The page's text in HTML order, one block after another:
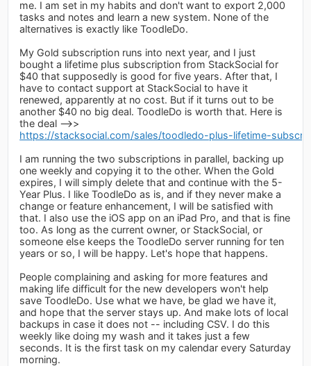
me. I am set in my habits and don't want to export 2,000
tasks and notes and learn a new system. None of the
alternatives is exactly like ToodleDo.
My Gold subscription runs into next year, and I just
bought a lifetime plus subscription from StackSocial for
$40 that supposedly is good for five years. After that, I
have to contact support at StackSocial to have it
renewed, apparently at no cost. But if it turns out to be
another $40 no big deal. ToodleDo is worth that. Here is
the deal -->>
https://stacksocial.com/sales/toodledo-plus-lifetime-
I am running the two subscriptions in parallel, backing up
one weekly and copying it to the other. When the Gold
expires, I will simply delete that and continue with the 5-
Year Plus. I like ToodleDo as is, and if they never make a
change or feature enhancement, I will be satisfied with
that. I also use the iOS app on an iPad Pro, and that is fine
too. As long as the current owner, or StackSocial, or
someone else keeps the ToodleDo server running for ten
years or so, I will be happy. Let's hope that happens.
People complaining and asking for more features and
making life difficult for the new developers won't help
save ToodleDo. Use what we have, be glad we have it,
and hope that the server stays up. And make lots of local
backups in case it does not -- including CSV. I do this
weekly like doing my wash and it takes just a few
seconds. It is the first task on my calendar every Saturday
morning.